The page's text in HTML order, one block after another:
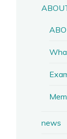
news